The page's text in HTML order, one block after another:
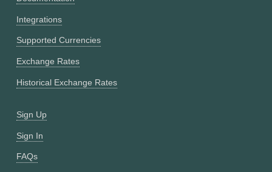
Integrations
Supported Currencies
Exchange Rates
Historical Exchange Rates
Sign Up
Sign In
FAQs